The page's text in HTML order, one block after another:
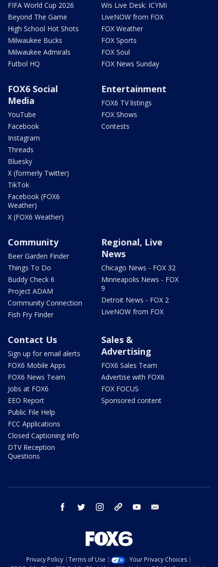
FIFA World Cup 2026
Beyond The Game
High School Hot Shots
Milwaukee Bucks
Milwaukee Admirals
Futbol HQ
Wis Live Desk: ICYMI
LiveNOW from FOX
FOX Weather
FOX Sports
FOX Soul
FOX News Sunday
FOX6 Social
Media
YouTube
Facebook
Instagram
Threads
Bluesky
X (formerly Twitter)
TikTok
Facebook (FOX6
Weather)
X (FOX6 Weather)
Entertainment
FOX6 TV listings
FOX Shows
Contests
Community
Beer Garden Finder
Things To Do
Buddy Check 6
Project ADAM
Community Connection
Fish Fry Finder
Regional, Live
News
Chicago News - FOX 32
Minneapolis News - FOX
9
Detroit News - FOX 2
LiveNOW from FOX
Contact Us
Sign up for email alerts
FOX6 Mobile Apps
FOX6 News Team
Jobs at FOX6
EEO Report
Public File Help
FCC Applications
Closed Captioning Info
DTV Reception
Questions
Sales &
Advertising
FOX6 Sales Team
Advertise with FOX6
FOX FOCUS
Sponsored content
facebook twitter instagram threads youtube
Privacy Policy Terms of Use
Your Privacy Choices